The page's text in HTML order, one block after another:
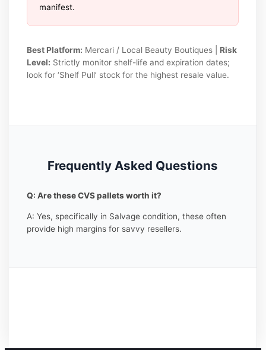
manifest.
Best Platform: Mercari / Local Beauty Boutiques | Risk
Level: Strictly monitor shelf-life and expiration dates;
look for ‘Shelf Pull’ stock for the highest resale value.
Frequently Asked Questions
Q: Are these CVS pallets worth it?
A: Yes, specifically in Salvage condition, these often
provide high margins for savvy resellers.